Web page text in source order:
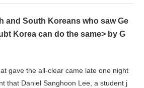
and South Koreans who saw Ge
Korea can do the same> by G
gave the all-clear came late one night
that Daniel Sanghoon Lee, a student j